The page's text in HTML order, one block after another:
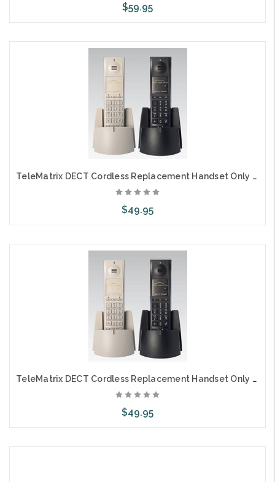
$59.95
Choose Options
TeleMatrix DECT Cordless Replacement Handset Only 2L
$49.95
Add to Cart
TeleMatrix DECT Cordless Replacement Handset Only 1L
$49.95